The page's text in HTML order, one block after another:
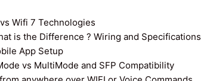
Wifi 7 Technologies
is the Difference ? Wiring and Specifications
App Setup
vs MultiMode and SFP Compatibility